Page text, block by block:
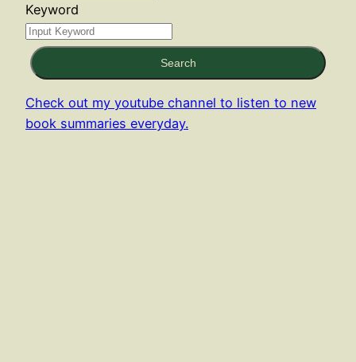
Keyword
Search
Check out my youtube channel to listen to new
book summaries everyday.